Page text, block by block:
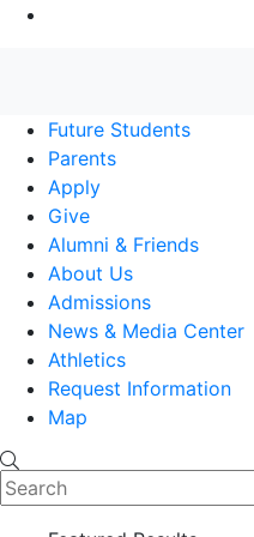
Future Students
Parents
Apply
Give
Alumni & Friends
About Us
Admissions
News & Media Center
Athletics
Request Information
Map
Search